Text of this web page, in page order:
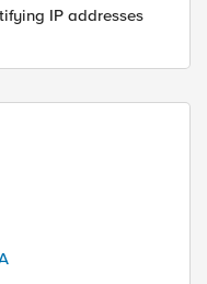
IP addresses